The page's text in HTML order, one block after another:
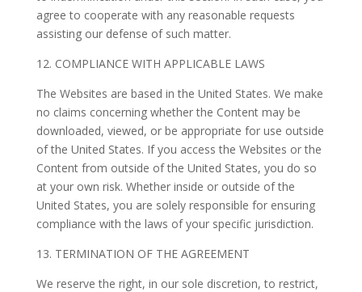
agree to cooperate with any reasonable requests
assisting our defense of such matter.
12. COMPLIANCE WITH APPLICABLE LAWS
The Websites are based in the United States. We make
no claims concerning whether the Content may be
downloaded, viewed, or be appropriate for use outside
of the United States. If you access the Websites or the
Content from outside of the United States, you do so
at your own risk. Whether inside or outside of the
United States, you are solely responsible for ensuring
compliance with the laws of your specific jurisdiction.
13. TERMINATION OF THE AGREEMENT
We reserve the right, in our sole discretion, to restrict,